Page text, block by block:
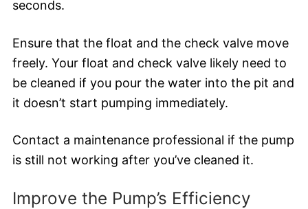
seconds.
Ensure that the float and the check valve move
freely. Your float and check valve likely need to
be cleaned if you pour the water into the pit and
it doesn’t start pumping immediately.
Contact a maintenance professional if the pump
is still not working after you’ve cleaned it.
Improve the Pump’s Efficiency